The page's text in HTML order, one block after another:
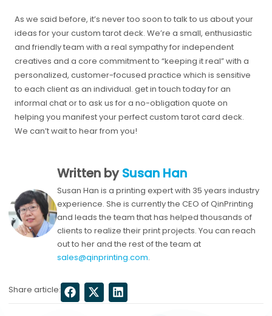
As we said before, it’s never too soon to talk to us about your
ideas for your custom tarot deck. We’re a small, enthusiastic
and friendly team with a real sympathy for independent
creatives and a core commitment to “keeping it real” with a
personalized, customer-focused practice which is sensitive
to each client as an individual. get in touch today for an
informal chat or to ask us for a no-obligation quote on
helping you manifest your perfect custom tarot card deck.
We can’t wait to hear from you!
Written bySusan Han
Susan Han is a printing expert with 35 years industry
experience. She is currently the CEO of QinPrinting
and leads the team that has helped thousands of
clients to realize their print projects. You can reach
out to her and the rest of the team at
sales@qinprinting.com.
Share article: